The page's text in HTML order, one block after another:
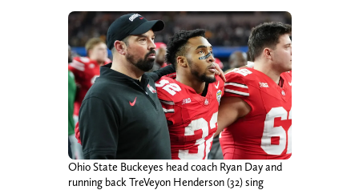
Ohio State Buckeyes head coach Ryan Day and
running back TreVeyon Henderson (32) sing